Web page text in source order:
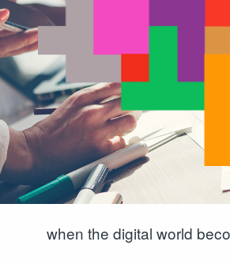
when the digital world